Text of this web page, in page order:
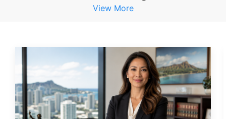
View More